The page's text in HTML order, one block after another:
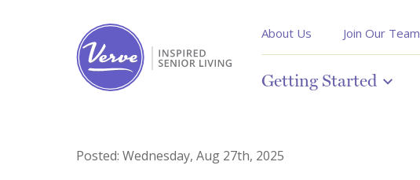
About Us Join Our Team
Getting Started
Posted: Wednesday, Aug 27th, 2025